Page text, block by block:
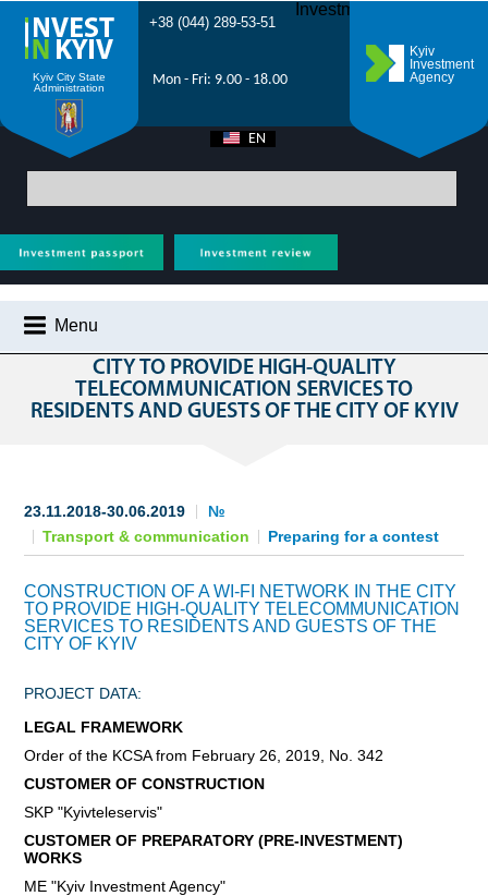
Kyiv City State
Administration
+38 (044) 289-53-51
Mon - Fri: 9.00 - 18.00
Kyiv
Investment
Agency
Investment Forum 2021
EN
Menu
WHY KYIV?
BECOME AN INVESTOR
GUIDE FOR INVESTORS
INVESTMENT PROPOSALS
UNDER IMPLEMENTATION
Main> All projects> Transport & communication
residents and guests of the city of Kyiv
CITY TO PROVIDE HIGH-QUALITY
TELECOMMUNICATION SERVICES TO
RESIDENTS AND GUESTS OF THE CITY OF KYIV
23.11.2018-30.06.2019
№
Transport & communication
Preparing for a contest
CONSTRUCTION OF A WI-FI NETWORK IN THE CITY
TO PROVIDE HIGH-QUALITY TELECOMMUNICATION
SERVICES TO RESIDENTS AND GUESTS OF THE
CITY OF KYIV
PROJECT DATA:
LEGAL FRAMEWORK
Order of the KCSA from February 26, 2019, No. 342
CUSTOMER OF CONSTRUCTION
SKP "Kyivteleservis"
CUSTOMER OF PREPARATORY (PRE-INVESTMENT)
WORKS
ME "Kyiv Investment Agency"